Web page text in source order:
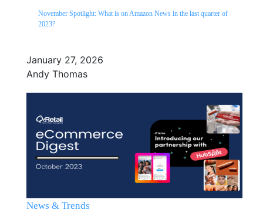
November Spotlight: What is on Amazon News in the last quarter of
2023?
January 27, 2026
Andy Thomas
News & Trends